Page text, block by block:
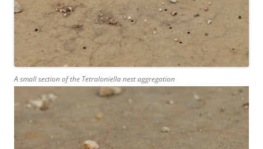
A small section of the Tetraloniellanest aggregation